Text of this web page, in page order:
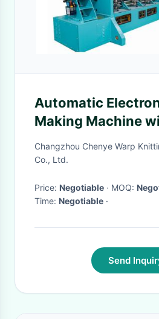
Automatic
Making Machine
Tension Control
Changzhou Chenye Warp
Co., Ltd.
Price: Negotiable · MOQ:
Time: Negotiable ·
Send